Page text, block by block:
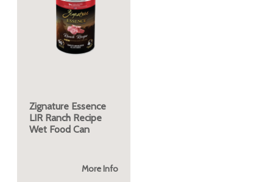
Zignature Essence
LIR Ranch Recipe
Wet Food Can
More Info